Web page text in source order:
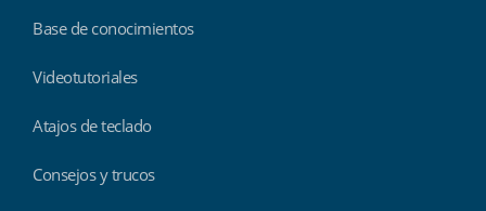
Base de conocimientos
Videotutoriales
Atajos de teclado
Consejos y trucos